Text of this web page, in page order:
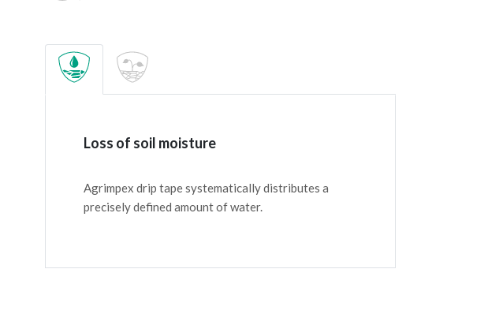
Loss of soil moisture
Agrimpex drip tape systematically distributes a
precisely defined amount of water.